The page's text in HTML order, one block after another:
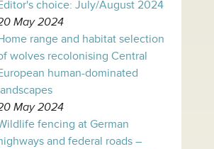
choice: July/August 2024
May 2024
range and habitat selection
wolves recolonising Central
human-dominated
May 2024
fencing at German
and federal roads –